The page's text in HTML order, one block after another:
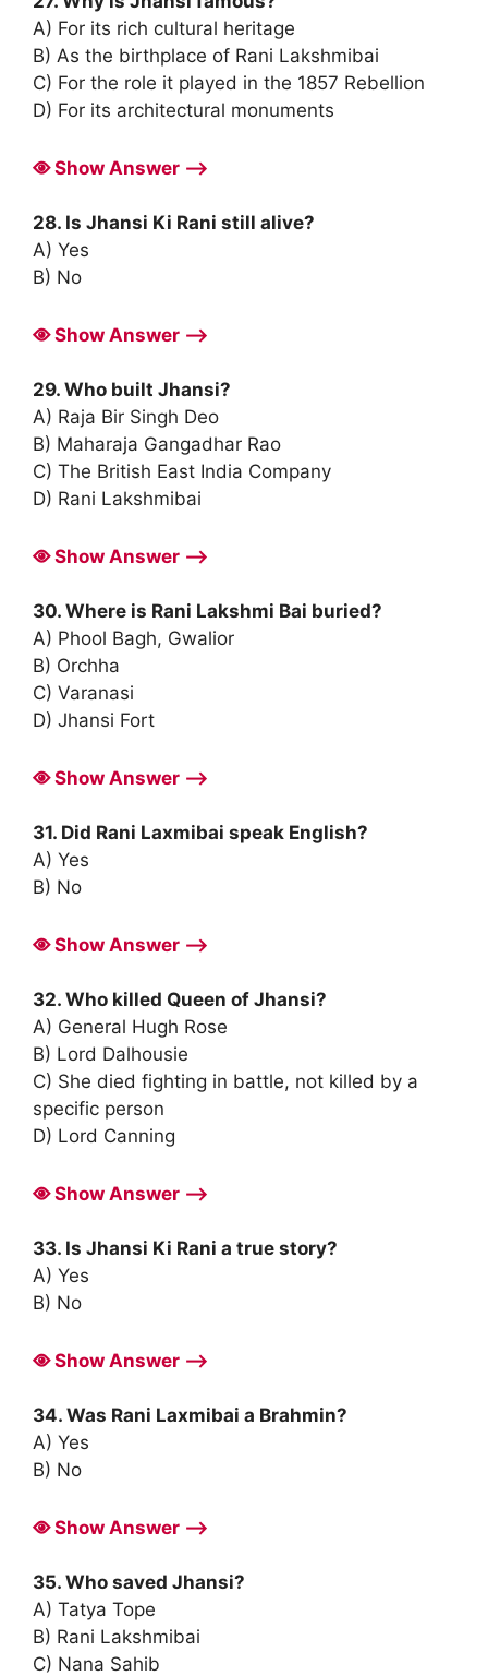
A) For its rich cultural heritage
B) As the birthplace of Rani Lakshmibai
C) For the role it played in the 1857 Rebellion
D) For its architectural monuments
Show Answer ⟶
28. Is Jhansi Ki Rani still alive?
A) Yes
B) No
Show Answer ⟶
29. Who built Jhansi?
A) Raja Bir Singh Deo
B) Maharaja Gangadhar Rao
C) The British East India Company
D) Rani Lakshmibai
Show Answer ⟶
30. Where is Rani Lakshmi Bai buried?
A) Phool Bagh, Gwalior
B) Orchha
C) Varanasi
D) Jhansi Fort
Show Answer ⟶
31. Did Rani Laxmibai speak English?
A) Yes
B) No
Show Answer ⟶
32. Who killed Queen of Jhansi?
A) General Hugh Rose
B) Lord Dalhousie
C) She died fighting in battle, not killed by a
specific person
D) Lord Canning
Show Answer ⟶
33. Is Jhansi Ki Rani a true story?
A) Yes
B) No
Show Answer ⟶
34. Was Rani Laxmibai a Brahmin?
A) Yes
B) No
Show Answer ⟶
35. Who saved Jhansi?
A) Tatya Tope
B) Rani Lakshmibai
C) Nana Sahib